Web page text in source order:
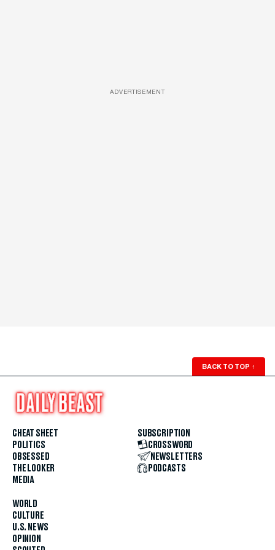
ADVERTISEMENT
BACK TO TOP ↑
CHEAT SHEET
POLITICS
OBSESSED
THE LOOKER
MEDIA
WORLD
CULTURE
U.S. NEWS
OPINION
SUBSCRIPTION
CROSSWORD
NEWSLETTERS
PODCASTS